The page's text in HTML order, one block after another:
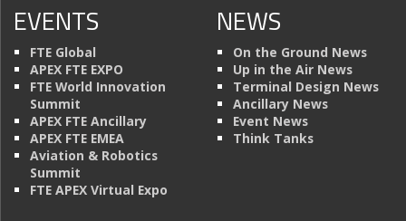
EVENTS
FTE Global
APEX FTE EXPO
FTE World Innovation
Summit
APEX FTE Ancillary
APEX FTE EMEA
Aviation & Robotics
Summit
FTE APEX Virtual Expo
NEWS
On the Ground News
Up in the Air News
Terminal Design News
Ancillary News
Event News
Think Tanks